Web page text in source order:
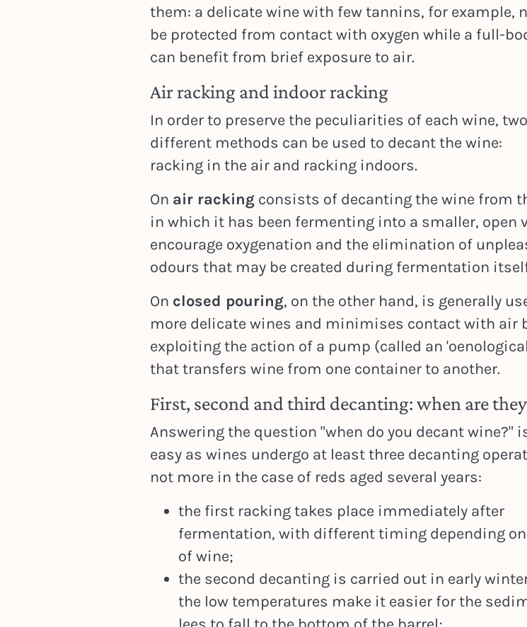
them: a delicate wine with few tannins, for example,
be protected from contact with oxygen while a full-
can benefit from brief exposure to air.
Air racking and indoor racking
In order to preserve the peculiarities of each wine, two
different methods can be used to decant the wine:
racking in the air and racking indoors.
On air rackingconsists of decanting the wine from
in which it has been fermenting into a smaller, open
encourage oxygenation and the elimination of
odours that may be created during fermentation
On closed pouring, on the other hand, is generally
more delicate wines and minimises contact with air
exploiting the action of a pump (called an
that transfers wine from one container to another.
First, second and third decanting: when are
Answering the question "when do you decant wine?"
easy as wines undergo at least three decanting
not more in the case of reds aged several years:
the first racking takes place immediately after
fermentation, with different timing depending
of wine;
the second decanting is carried out in early
the low temperatures make it easier for the